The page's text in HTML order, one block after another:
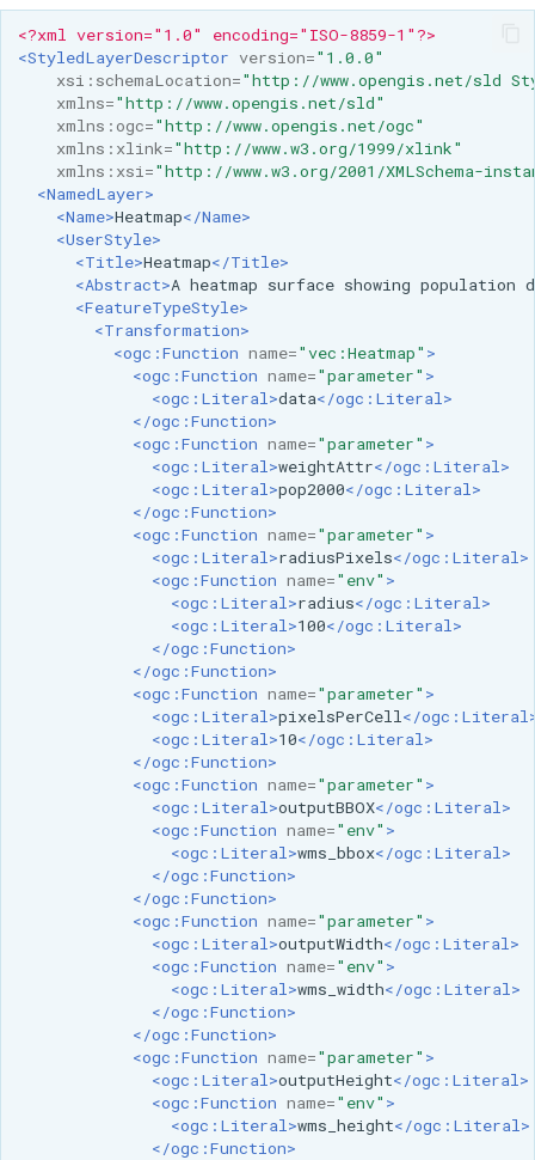
<?xml version="1.0" encoding="ISO-8859-1"?>
<StyledLayerDescriptor version="1.0.0"
xsi:schemaLocation="http://www.opengis.net/sld
xmlns="http://www.opengis.net/sld"
xmlns:ogc="http://www.opengis.net/ogc"
xmlns:xlink="http://www.w3.org/1999/xlink"
xmlns:xsi="http://www.w3.org/2001/XMLSchema-
<NamedLayer>
<Name>Heatmap</Name>
<UserStyle>
<Title>Heatmap</Title>
<Abstract>A heatmap surface showing population
<FeatureTypeStyle>
<Transformation>
<ogc:Function name="vec:Heatmap" >
<ogc:Function name="parameter" >
<ogc:Literal>data</ogc:Literal>
</ogc:Function>
<ogc:Function name="parameter" >
<ogc:Literal>weightAttr</ogc:Literal>
<ogc:Literal>pop2000</ogc:Literal>
</ogc:Function>
<ogc:Function name="parameter" >
<ogc:Literal>radiusPixels</ogc:Literal>
<ogc:Function name="env" >
<ogc:Literal>radius</ogc:Literal>
<ogc:Literal>100</ogc:Literal>
</ogc:Function>
</ogc:Function>
<ogc:Function name="parameter" >
<ogc:Literal>pixelsPerCell</
<ogc:Literal>10</ogc:Literal>
</ogc:Function>
<ogc:Function name="parameter" >
<ogc:Literal>outputBBOX</ogc:Literal>
<ogc:Function name="env" >
<ogc:Literal>wms_bbox</ogc:Literal>
</ogc:Function>
</ogc:Function>
<ogc:Function name="parameter" >
<ogc:Literal>outputWidth</ogc:Literal>
<ogc:Function name="env" >
<ogc:Literal>wms_width</ogc:Literal>
</ogc:Function>
</ogc:Function>
<ogc:Function name="parameter" >
<ogc:Literal>outputHeight</ogc:Literal>
<ogc:Function name="env" >
<ogc:Literal>wms_height</ogc:Literal>
</ogc:Function>